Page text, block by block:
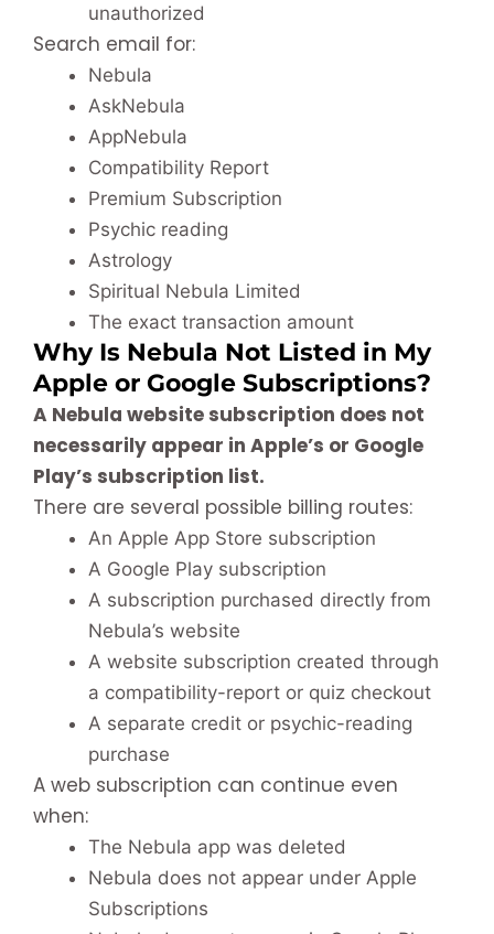
unauthorized
Search email for:
Nebula
AskNebula
AppNebula
Compatibility Report
Premium Subscription
Psychic reading
Astrology
Spiritual Nebula Limited
The exact transaction amount
Why Is Nebula Not Listed in My
Apple or Google Subscriptions?
A Nebula website subscription does not
necessarily appear in Apple’s or Google
Play’s subscription list.
There are several possible billing routes:
An Apple App Store subscription
A Google Play subscription
A subscription purchased directly from
Nebula’s website
A website subscription created through
a compatibility-report or quiz checkout
A separate credit or psychic-reading
purchase
A web subscription can continue even
when:
The Nebula app was deleted
Nebula does not appear under Apple
Subscriptions